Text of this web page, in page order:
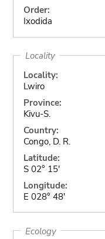
Order:
Ixodida
Locality
Locality:
Lwiro
Province:
Kivu-S.
Country:
Congo, D. R.
Latitude:
S 02° 15'
Longitude:
E 028° 48'
Ecology